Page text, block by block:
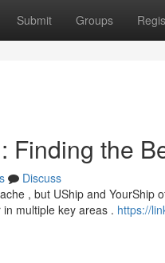
Submit Groups
Finding the
Discuss
, but UShip and
multiple key areas . https://